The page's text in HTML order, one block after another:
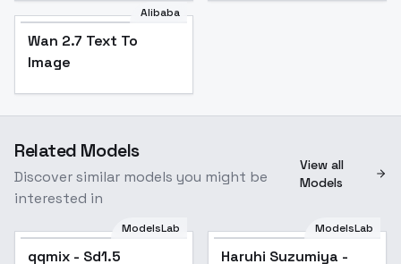
Alibaba
Wan 2.7 Text To
Image
Related Models
Discover similar models you might be
interested in
View all
Models
ModelsLab
qqmix - Sd1.5 Popular
ModelsLab
Haruhi Suzumiya -